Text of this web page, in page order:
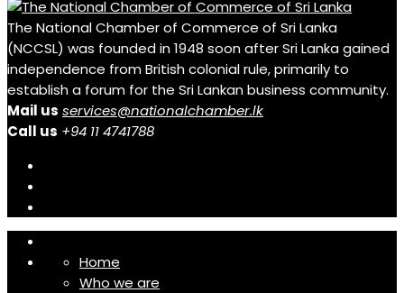
The National Chamber of Commerce of Sri Lanka
(NCCSL) was founded in 1948 soon after Sri Lanka gained
independence from British colonial rule, primarily to
establish a forum for the Sri Lankan business community.
Mail us services@nationalchamber.lk
Call us +94 11 4741788
Home
Who we are